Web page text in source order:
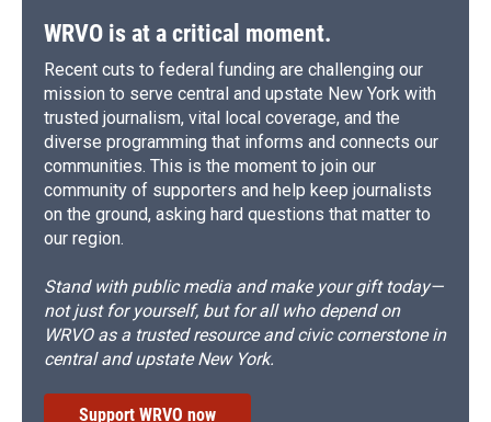
WRVO is at a critical moment.
Recent cuts to federal funding are challenging our
mission to serve central and upstate New York with
trusted journalism, vital local coverage, and the
diverse programming that informs and connects our
communities. This is the moment to join our
community of supporters and help keep journalists
on the ground, asking hard questions that matter to
our region.
Stand with public media and make your gift today—
not just for yourself, but for all who depend on
WRVO as a trusted resource and civic cornerstone in
central and upstate New York.
Support WRVO now